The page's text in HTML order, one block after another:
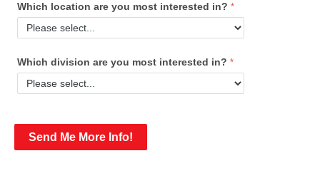
Which location are you most interested in?
Which division are you most interested in?